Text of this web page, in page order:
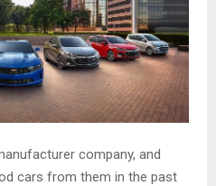
company, and
cars from them in the past